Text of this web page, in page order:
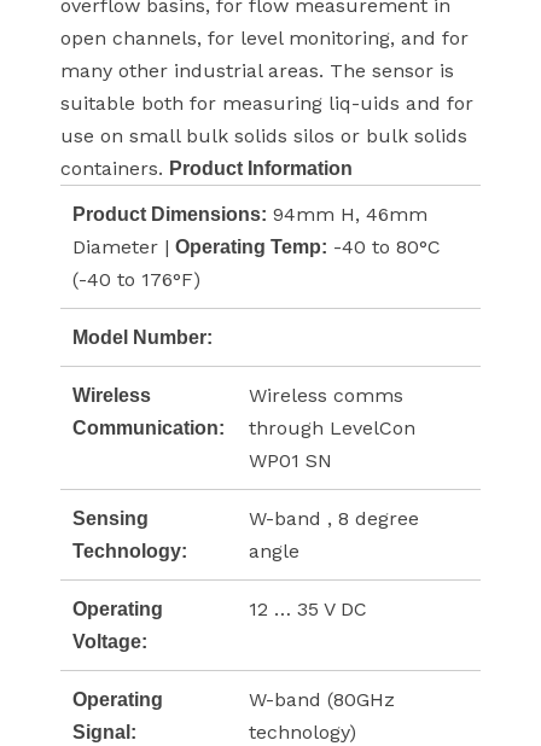
overflow basins, for flow measurement in
open channels, for level monitoring, and for
many other industrial areas. The sensor is
suitable both for measuring liq-uids and for
use on small bulk solids silos or bulk solids
containers. Product Information
Product Dimensions: 94mm H, 46mm
Diameter | Operating Temp: -40 to 80°C
(-40 to 176°F)
Model Number:
Wireless
Communication:
Wireless comms
through LevelCon
WP01 SN
Sensing
Technology:
W-band , 8 degree
angle
Operating
Voltage:
12 … 35 V DC
Operating
Signal:
W-band (80GHz
technology)